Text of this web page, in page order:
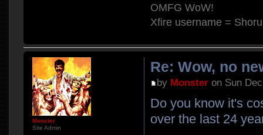
OMFG WoW!
Xfire username =
Re: Wow, no
by Monster on Sun
Do you know it's
over the last 24
Monster
Site Admin